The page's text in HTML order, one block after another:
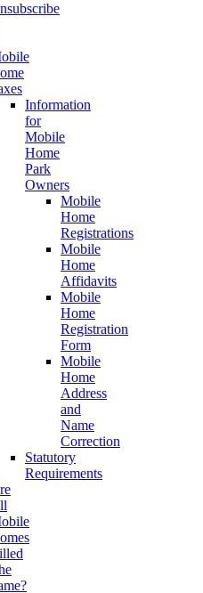
Information
for
Mobile
Home
Park
Owners
Mobile
Home
Registrations
Mobile
Home
Affidavits
Mobile
Home
Registration
Form
Mobile
Home
Address
and
Name
Correction
Statutory
Requirements